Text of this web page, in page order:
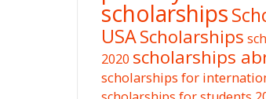
scholarships
USAScholarships
2020 scholarships
scholarships for